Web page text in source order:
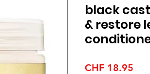
black
& restore
CHF 18.95